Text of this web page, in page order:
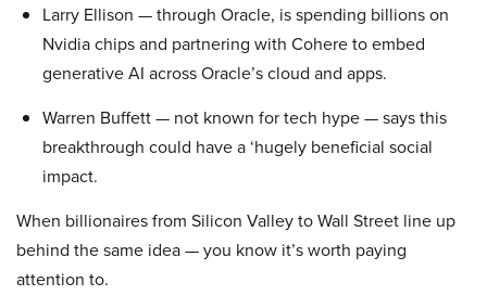
Larry Ellison — through Oracle, is spending billions on
Nvidia chips and partnering with Cohere to embed
generative AI across Oracle’s cloud and apps.
Warren Buffett — not known for tech hype — says this
breakthrough could have a ‘hugely beneficial social
impact.
When billionaires from Silicon Valley to Wall Street line up
behind the same idea — you know it’s worth paying
attention to.